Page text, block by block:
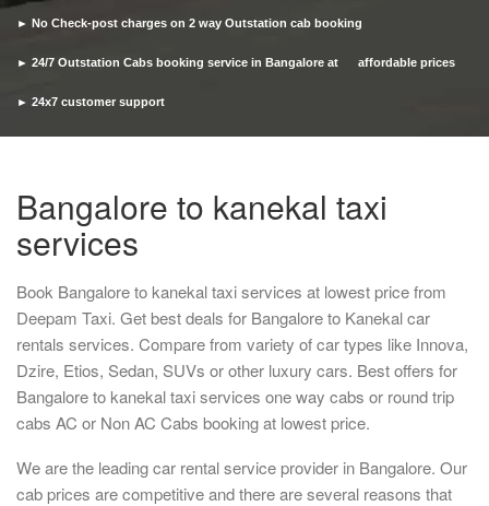
► No Check-post charges on 2 way Outstation cab booking
► 24/7 Outstation Cabs booking service in Bangalore at affordable prices
► 24x7 customer support
► Timely pickup and drop
Bangalore to kanekal taxi
services
Book Bangalore to kanekal taxi services at lowest price from
Deepam Taxi. Get best deals for Bangalore to Kanekal car
rentals services. Compare from variety of car types like Innova,
Dzire, Etios, Sedan, SUVs or other luxury cars. Best offers for
Bangalore to kanekal taxi services one way cabs or round trip
cabs AC or Non AC Cabs booking at lowest price.
We are the leading car rental service provider in Bangalore. Our
cab prices are competitive and there are several reasons that